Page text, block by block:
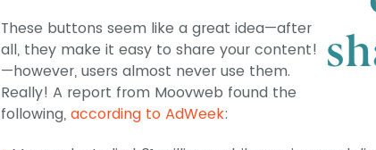
These buttons seem like a great idea—after
all, they make it easy to share your content!
—however, users almost never use them.
Really! A report from Moovweb found the
following, according to AdWeek: